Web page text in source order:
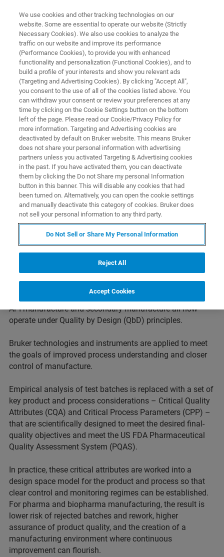
DRUG MANUFACTURING
Quality by Design
Process understanding and control with Quality
by Design
The drug development, manufacture and quality control
paradigm has shifted dramatically in recent years.
Regulators are increasingly driving pharmaceutical and
biopharmaceutical companies to demonstrate more
complete knowledge of the mechanism of action,
metabolism and toxicity early in development. This
Product development, product characterization as well as
API manufacture and secondary manufacture all now
operate under Quality by Design (QbD) principles.
Bruker technologies and instruments are applied to meet
the goals of improved process understanding and closer
control of manufacture.
Empirical analysis of test batches is replaced with a set of
key product and process considerations – Critical Quality
Attributes (CQA) and Critical Process Parameters (CPP) –
that are scientifically designed to meet the desired final-
quality objectives and meet the US FDA Pharmaceutical
Quality Assessment System (PQAS).
In practice, these critical attributes are worked into a
design space model for the product and process so that
clear control and monitoring regimes can be established.
For pharma and biopharma manufacturing, the result is
lower risk of rejected batches and rework, higher
assurance of product quality, and the creation of a
manufacturing environment where continuous
improvement can flourish.
We use cookies and other tracking technologies on our
website. Some are essential to operate our website (Strictly
Necessary Cookies). We also use cookies to analyze the
traffic on our website and improve its performance
(Performance Cookies), to provide you with enhanced
functionality and personalization (Functional Cookies), and to
build a profile of your interests and show you relevant ads
(Targeting and Advertising Cookies). By clicking "Accept All",
you consent to the use of all of the cookies listed above. You
can withdraw your consent or review your preferences at any
time by clicking on the Cookie Settings button on the bottom
left of the page. Please read our Cookie/Privacy Policy for
more information. Targeting and Advertising cookies are
deactivated by default on Bruker website. This means Bruker
does not share your personal information with advertising
partners unless you activated Targeting & Advertising cookies
in the past. If you have activated them, you can deactivate
them by clicking the Do not Share my personal Information
button in this banner. This will disable any cookies that had
been turned on. Alternatively, you can open the cookie settings
and manually deactivate this category of cookies. Bruker does
not sell your personal information to any third party.
Do Not Sell or Share My Personal Information
Reject All
Accept Cookies